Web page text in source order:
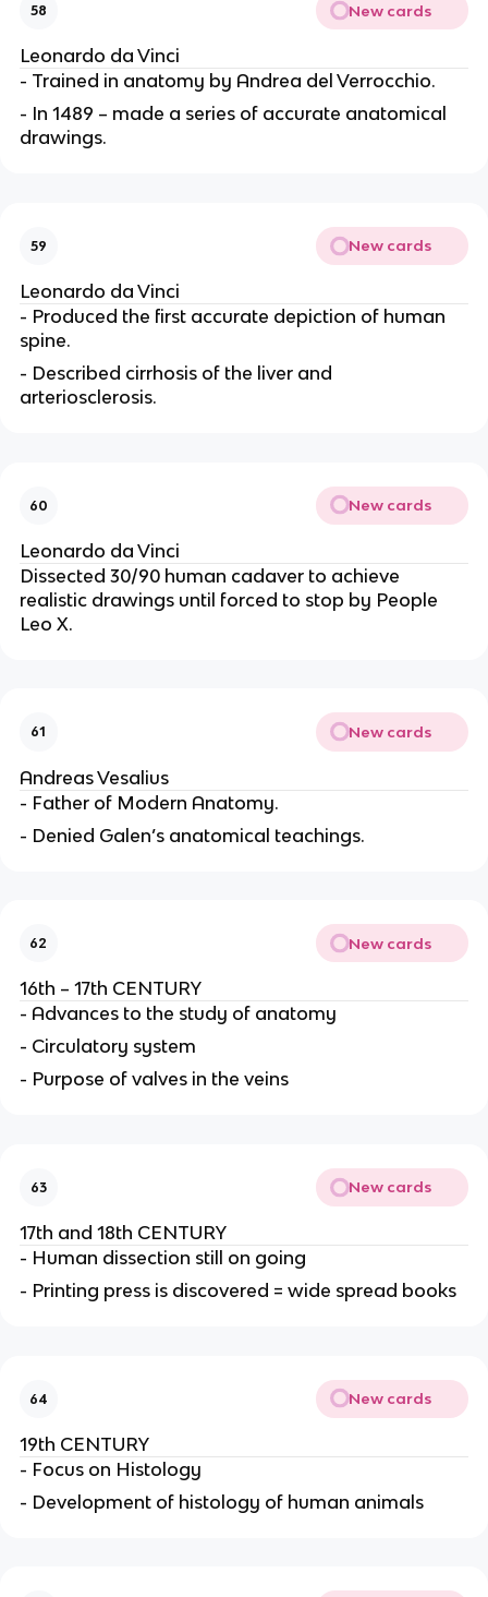
58 New cards
Leonardo da Vinci
- Trained in anatomy by Andrea del Verrocchio.
- In 1489 – made a series of accurate anatomical
drawings.
59 New cards
Leonardo da Vinci
- Produced the first accurate depiction of human
spine.
- Described cirrhosis of the liver and
arteriosclerosis.
60 New cards
Leonardo da Vinci
Dissected 30/90 human cadaver to achieve
realistic drawings until forced to stop by People
Leo X.
61 New cards
Andreas Vesalius
- Father of Modern Anatomy.
- Denied Galen’s anatomical teachings.
62 New cards
16th – 17th CENTURY
- Advances to the study of anatomy
- Circulatory system
- Purpose of valves in the veins
63 New cards
17th and 18th CENTURY
- Human dissection still on going
- Printing press is discovered = wide spread books
64 New cards
19th CENTURY
- Focus on Histology
- Development of histology of human animals